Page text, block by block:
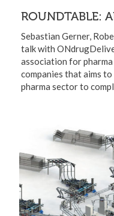
ROUNDTABLE:
Sebastian Gerner,
talk with
association for
companies that aims
pharma sector to